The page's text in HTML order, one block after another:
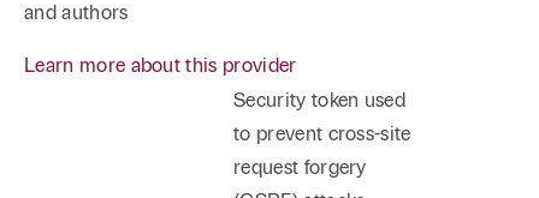
and authors
Learn more about this provider
Security token used
to prevent cross-site
request forgery